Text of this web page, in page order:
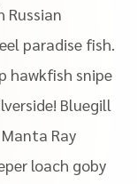
Russian
paradise fish.
hawkfish snipe
Bluegill
Ray
loach goby